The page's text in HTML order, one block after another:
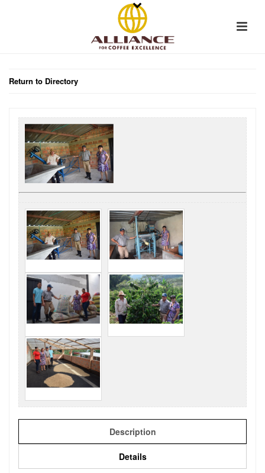
Return to Directory
Description
Details